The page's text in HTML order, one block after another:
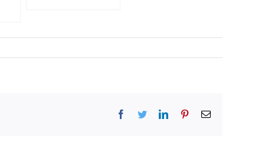
Facebook
TwitterLinkedInPinterestEmail